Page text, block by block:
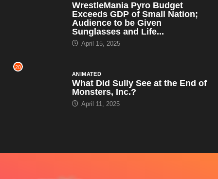
WrestleMania Pyro Budget
Exceeds GDP of Small Nation;
Audience to be Given
Sunglasses and Life...
April 15, 2025
20
ANIMATED
What Did Sully See at the End of
Monsters, Inc.?
April 11, 2025